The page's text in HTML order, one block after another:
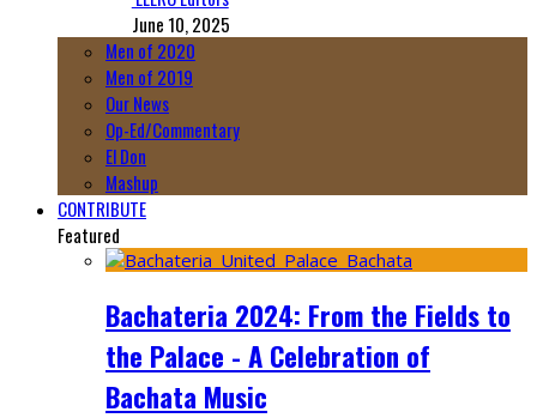
June 10, 2025
Men of 2020
Men of 2019
Our News
Op-Ed/Commentary
El Don
Mashup
CONTRIBUTE
Featured
Bachateria 2024: From the Fields to
the Palace - A Celebration of
Bachata Music